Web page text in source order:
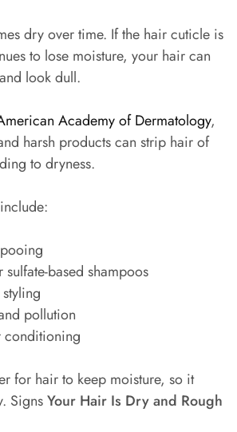
dry over time. If the hair cuticle is
to lose moisture, your hair can
look dull.
Academy of Dermatology,
harsh products can strip hair of
to dryness.
sulfate-based shampoos
pollution
conditioning
for hair to keep moisture, so it
SignsYour Hair Is Dry and Rough